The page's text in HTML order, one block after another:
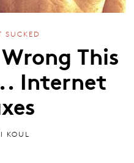
SUCKED
This
Internet
KOUL